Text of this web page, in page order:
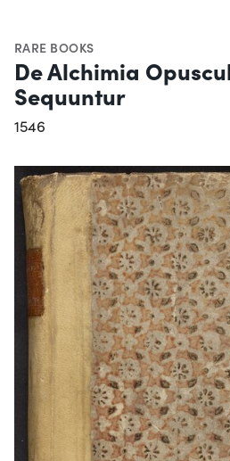
RARE BOOKS
De Alchimia
Sequuntur
1546